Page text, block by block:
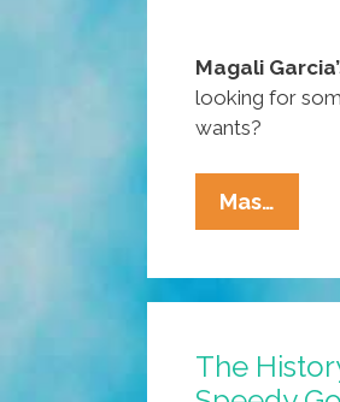
Magali
looking for
wants?
Mas…
NEED:
Girl
The